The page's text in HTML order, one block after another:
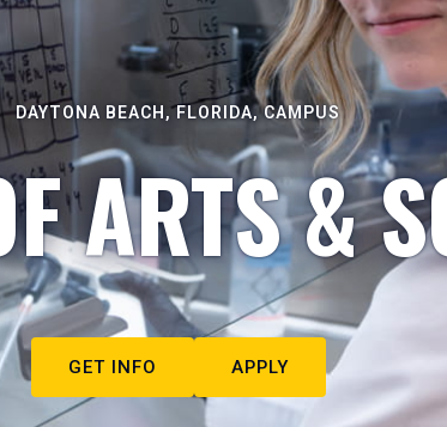
DAYTONA BEACH, FLORIDA, CAMPUS
ARTS &
GET INFO APPLY